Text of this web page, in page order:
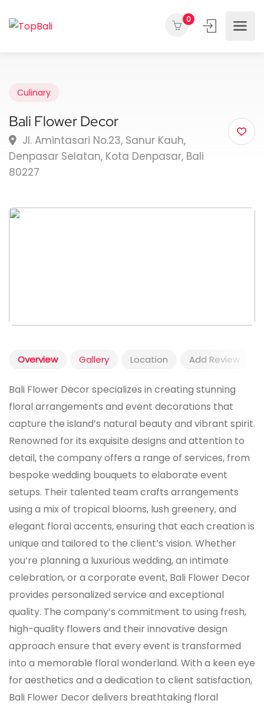
0
Culinary
Bali Flower Decor
Jl. Amintasari No.23, Sanur Kauh,
Denpasar Selatan, Kota Denpasar, Bali
80227
Overview Gallery Location Add Review
Bali Flower Decor specializes in creating stunning
floral arrangements and event decorations that
capture the island’s natural beauty and vibrant spirit.
Renowned for its exquisite designs and attention to
detail, the company offers a range of services, from
bespoke wedding bouquets to elaborate event
setups. Their talented team crafts arrangements
using a mix of tropical blooms, lush greenery, and
elegant floral accents, ensuring that each creation is
unique and tailored to the client’s vision. Whether
you’re planning a luxurious wedding, an intimate
celebration, or a corporate event, Bali Flower Decor
provides personalized service and exceptional
quality. The company’s commitment to using fresh,
high-quality flowers and their innovative design
approach ensure that every event is transformed
into a memorable floral wonderland. With a keen eye
for aesthetics and a dedication to client satisfaction,
Bali Flower Decor delivers breathtaking floral